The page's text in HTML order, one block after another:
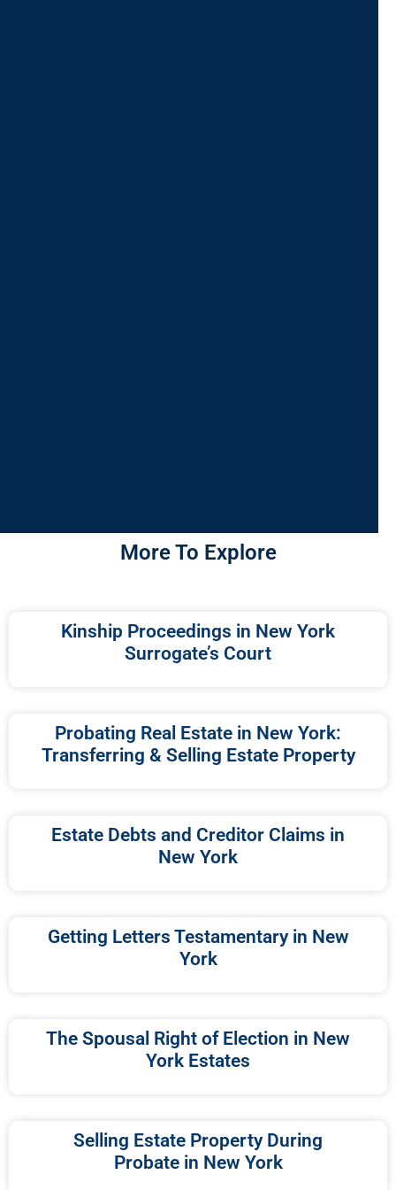
More To Explore
Kinship Proceedings in New York
Surrogate’s Court
Probating Real Estate in New York:
Transferring & Selling Estate Property
Estate Debts and Creditor Claims in
New York
Getting Letters Testamentary in New
York
The Spousal Right of Election in New
York Estates
Selling Estate Property During
Probate in New York